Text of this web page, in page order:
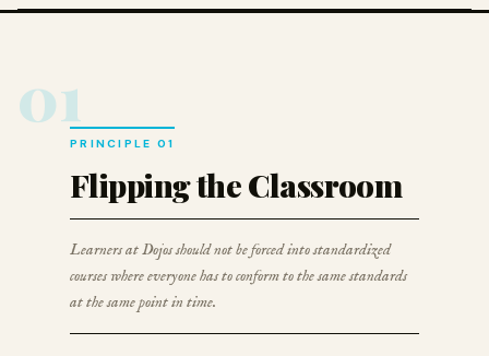
01
PRINCIPLE 01
Flipping the Classroom
Learners at Dojos should not be forced into standardized
courses where everyone has to conform to the same standards
at the same point in time.